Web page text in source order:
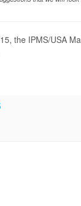
the IPMS/USA